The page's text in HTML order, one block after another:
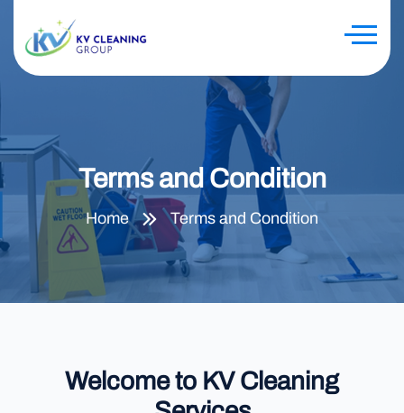
Terms and Condition
Home Terms and Condition
Welcome to KV Cleaning